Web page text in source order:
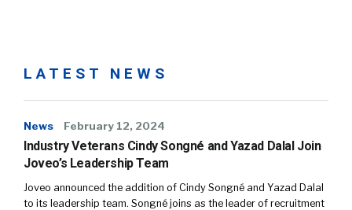
LATEST NEWS
News February 12, 2024
Industry Veterans Cindy Songné and Yazad Dalal Join
Joveo’s Leadership Team
Joveo announced the addition of Cindy Songné and Yazad Dalal
to its leadership team. Songné joins as the leader of recruitment